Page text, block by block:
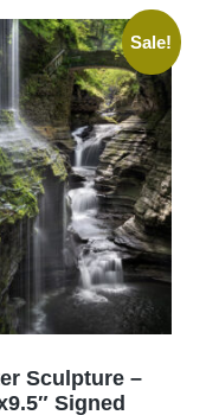
Sale!
Sculpture –
Signed